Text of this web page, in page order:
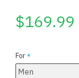
$169.99
For